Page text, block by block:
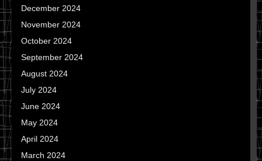
December 2024
November 2024
October 2024
September 2024
August 2024
July 2024
June 2024
May 2024
April 2024
March 2024